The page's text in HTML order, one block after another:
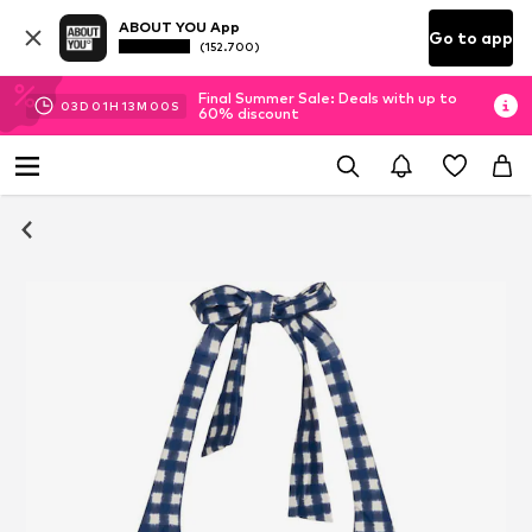
ABOUT YOU App
(152.700) Go to app
03D 01H 12M 59S
Final Summer Sale: Deals with up to
60% discount